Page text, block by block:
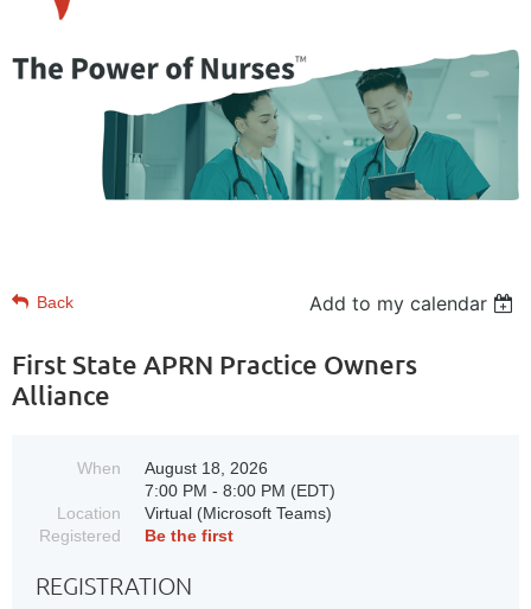
Back Add to my calendar
First State APRN Practice Owners
Alliance
When
August 18, 2026
7:00 PM - 8:00 PM (EDT)
Location
Virtual (Microsoft Teams)
Registered
Be the first
REGISTRATION